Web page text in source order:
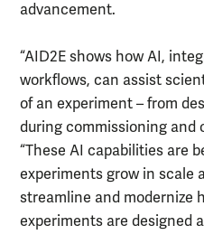
advancement.
“AID2E shows how AI,
workflows, can assist
of an experiment – from
during commissioning and
“These AI capabilities are
experiments grow in scale
streamline and modernize
experiments are designed